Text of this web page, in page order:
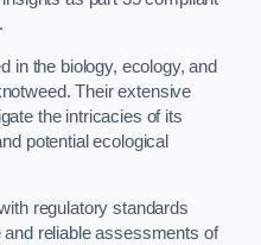
in the biology, ecology, and
Their extensive
the intricacies of its
potential ecological
regulatory standards
reliable assessments of